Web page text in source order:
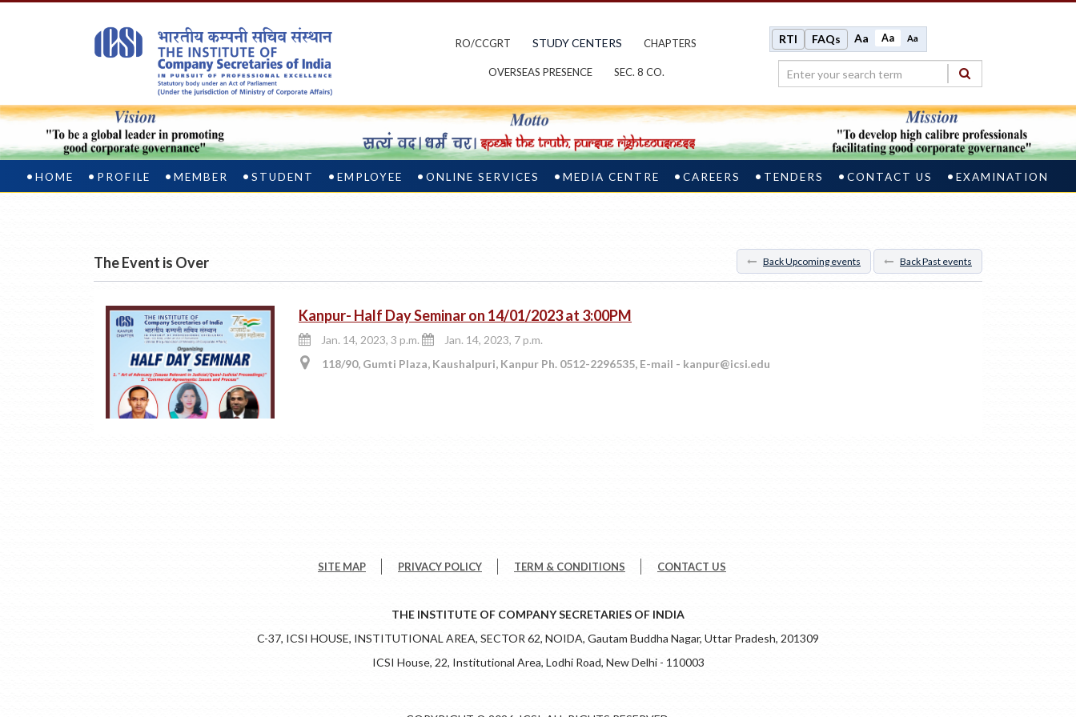
RO/CCGRT STUDY CENTERS CHAPTERS
OVERSEAS PRESENCE SEC. 8 CO.
RTI FAQs Aa Aa Aa
HOME PROFILE MEMBER STUDENT EMPLOYEE ONLINE SERVICES MEDIA CENTRE CAREERS TENDERS CONTACT US EXAMINATION
The Event is Over Back Upcoming events Back Past events
Kanpur- Half Day Seminar on 14/01/2023 at 3:00PM
Jan. 14, 2023, 3 p.m.
Jan. 14, 2023, 7 p.m.
118/90, Gumti Plaza, Kaushalpuri, Kanpur Ph. 0512-2296535, E-mail - kanpur@icsi.edu
SITE MAP PRIVACY POLICY TERM & CONDITIONS CONTACT US
THE INSTITUTE OF COMPANY SECRETARIES OF INDIA
C-37, ICSI HOUSE, INSTITUTIONAL AREA, SECTOR 62, NOIDA, Gautam Buddha Nagar, Uttar Pradesh, 201309
ICSI House, 22, Institutional Area, Lodhi Road, New Delhi - 110003